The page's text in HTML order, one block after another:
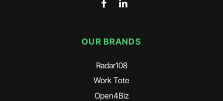
OUR BRANDS
Radar108
Work Tote
Open4Biz